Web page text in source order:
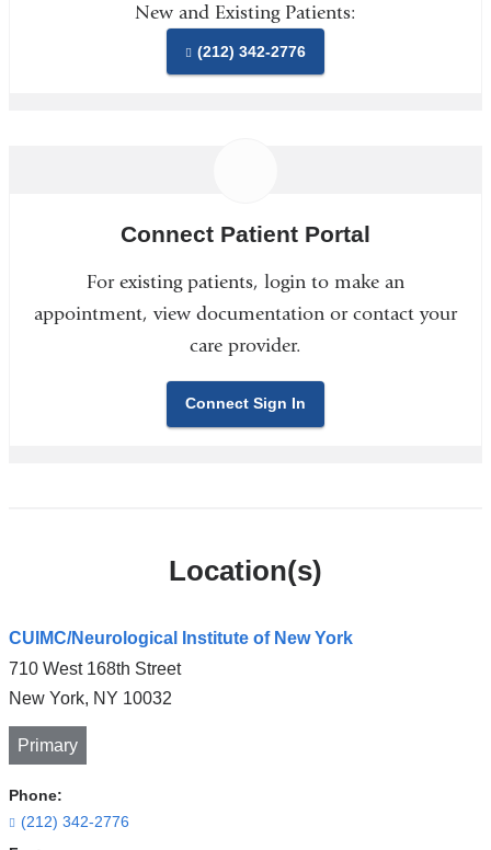
New and Existing Patients:
(212) 342-2776
Connect Patient Portal
For existing patients, login to make an
appointment, view documentation or contact your
care provider.
Connect Sign In
Location(s)
CUIMC/Neurological Institute of New York
710 West 168th Street
New York, NY 10032
Primary
Phone:
(212) 342-2776